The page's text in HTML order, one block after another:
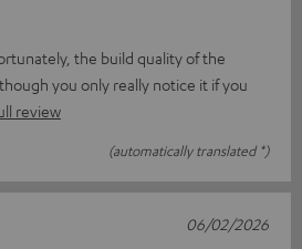
the build quality of the
you only really notice it if you
review
(automatically translated *)
06/02/2026